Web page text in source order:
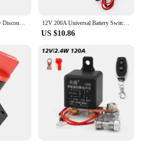
12V 240A Remote Battery Disconnect Switch Automatic Power Shut Off Switch Car Battery Remote Control Switch Leakage Protection 12V 200A Universal Battery Switch Relay Integrated Wireless Remote Control Disconnect Cut Off Isolator Master Switches
US $10.86